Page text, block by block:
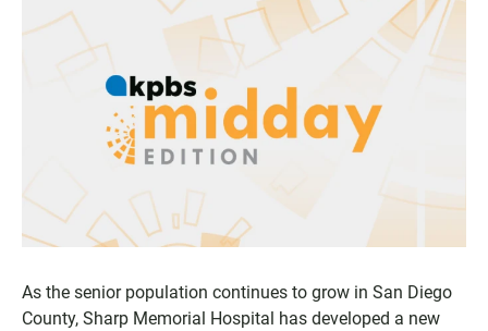
As the senior population continues to grow in San Diego
County, Sharp Memorial Hospital has developed a new